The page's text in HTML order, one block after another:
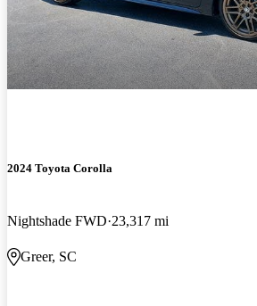
2024 Toyota Corolla
Nightshade FWD 23,317 mi
Greer, SC